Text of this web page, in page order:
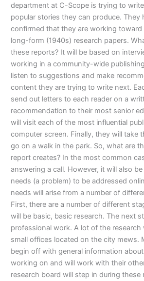
department at C-Scope is trying to
popular stories they can produce. They
confirmed that they are working
long-form (1940s) research papers.
these reports? It will be based on
working in a community-wide
listen to suggestions and make
content they are trying to write next.
send out letters to each reader on a
recommendation to their most senior
will visit each of the most influential
computer screen. Finally, they will take
go on a walk in the park. So, what are
report creates? In the most common
answering a call. However, it will also
needs (a problem) to be addressed
needs will arise from a number of
First, there are a number of different
will be basic, basic research. The next
professional work. A lot of the research
small offices located on the city mews.
begin off with general information
working on and will work with their
research board will step in during these